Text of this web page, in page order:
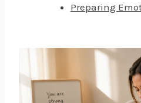
Preparing